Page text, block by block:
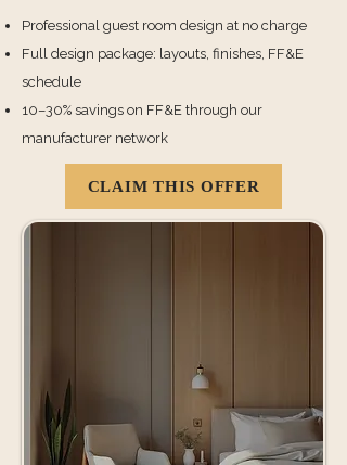
Professional guest room design at no charge
Full design package: layouts, finishes, FF&E
schedule
10–30% savings on FF&E through our
manufacturer network
CLAIM THIS OFFER